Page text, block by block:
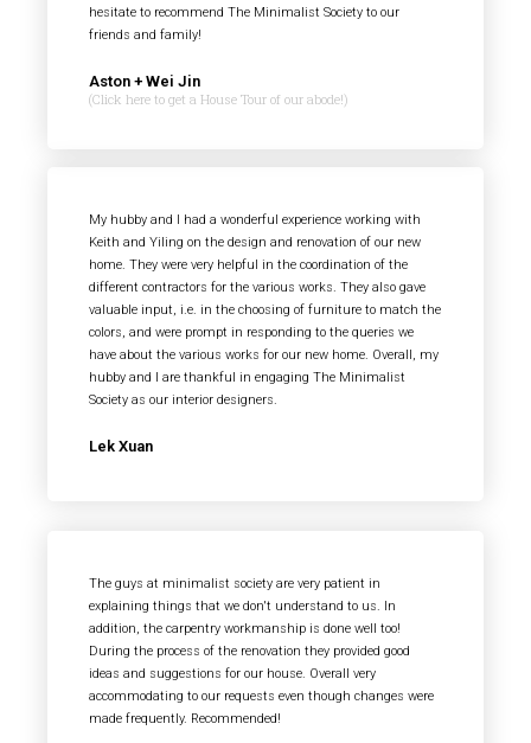
hesitate to recommend The Minimalist Society to our
friends and family!
Aston + Wei Jin
(Click here to get a House Tour of our abode!)
My hubby and I had a wonderful experience working with
Keith and Yiling on the design and renovation of our new
home. They were very helpful in the coordination of the
different contractors for the various works. They also gave
valuable input, i.e. in the choosing of furniture to match the
colors, and were prompt in responding to the queries we
have about the various works for our new home. Overall, my
hubby and I are thankful in engaging The Minimalist
Society as our interior designers.
Lek Xuan
The guys at minimalist society are very patient in
explaining things that we don't understand to us. In
addition, the carpentry workmanship is done well too!
During the process of the renovation they provided good
ideas and suggestions for our house. Overall very
accommodating to our requests even though changes were
made frequently. Recommended!